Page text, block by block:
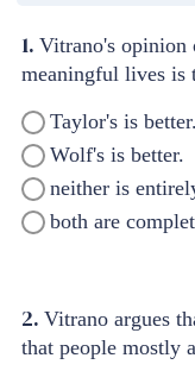
1. Vitrano's opinion
meaningful lives is
Taylor's is better.
Wolf's is better.
neither is
both are
2. Vitrano argues
that people mostly